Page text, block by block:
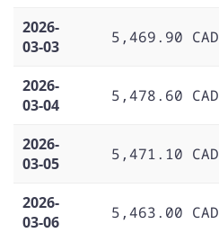
2026-
03-03
5,469.90 CAD
2026-
03-04
5,478.60 CAD
2026-
03-05
5,471.10 CAD
2026-
03-06
5,463.00 CAD